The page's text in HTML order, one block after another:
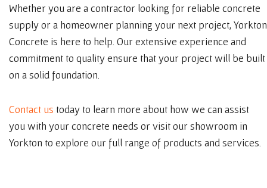
Whether you are a contractor looking for reliable concrete
supply or a homeowner planning your next project, Yorkton
Concrete is here to help. Our extensive experience and
commitment to quality ensure that your project will be built
on a solid foundation.
Contact us today to learn more about how we can assist
you with your concrete needs or visit our showroom in
Yorkton to explore our full range of products and services.